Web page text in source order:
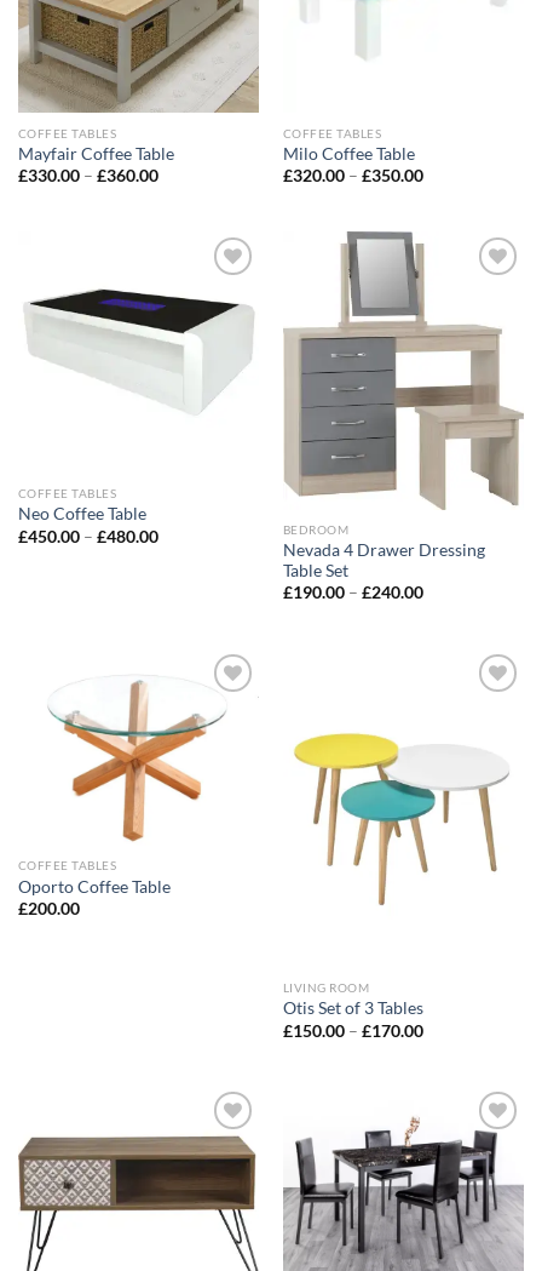
COFFEE TABLES
Mayfair Coffee Table
£330.00– £360.00
COFFEE TABLES
Milo Coffee Table
£320.00– £350.00
wishlist
COFFEE TABLES
Neo Coffee Table
£450.00– £480.00 BEDROOM
Nevada 4 Drawer Dressing
Table Set
£190.00– £240.00
Add to
wishlist
COFFEE TABLES
Oporto Coffee Table
£200.00
LIVING ROOM
Otis Set of 3 Tables
£150.00– £170.00
Add to
wishlist
Add to
wishlist